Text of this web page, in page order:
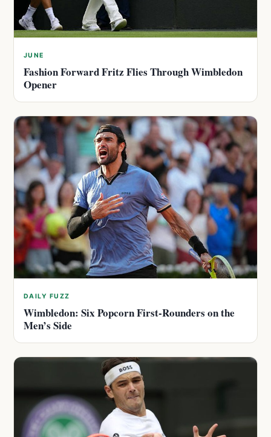
JUNE
Fashion Forward Fritz Flies Through Wimbledon
Opener
DAILY FUZZ
Wimbledon: Six Popcorn First-Rounders on the
Men’s Side